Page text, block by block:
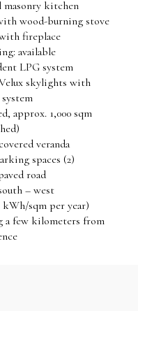
kitchen
wood-burning stove
fireplace
available
LPG system
skylights with
approx. 1,000 sqm
veranda
spaces (2)
road
– west
sqm per year)
a few kilometers from